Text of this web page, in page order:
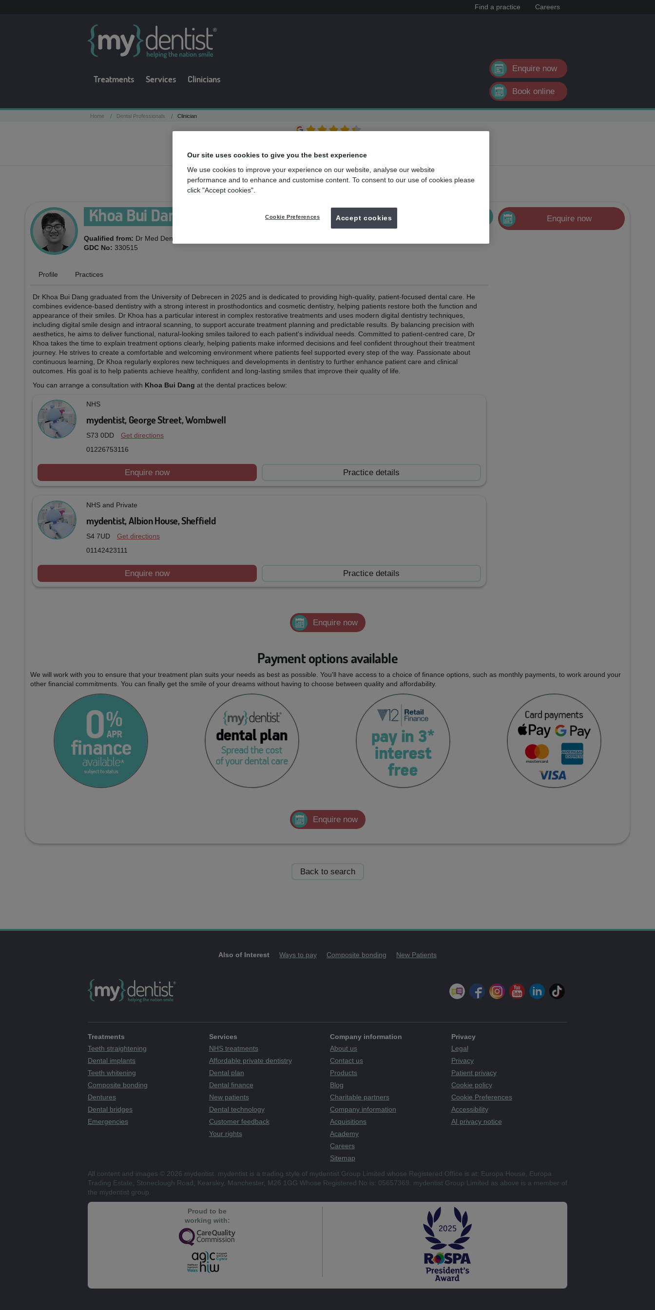
Find a practice Careers
Treatments Services Clinicians
Enquire now
Book online
Home / Dental Professionals / Clinician
over500UK dental practices
Back to search
Khoa Bui Dang
Qualified from: Dr Med Dent University of Debrecen 2025
GDC No: 330515
Enquire now
Profile Practices
Dr Khoa Bui Dang graduated from the University of Debrecen in 2025 and is dedicated to providing high-quality, patient-focused dental care. He
combines evidence-based dentistry with a strong interest in prosthodontics and cosmetic dentistry, helping patients restore both the function and
appearance of their smiles. Dr Khoa has a particular interest in complex restorative treatments and uses modern digital dentistry techniques,
including digital smile design and intraoral scanning, to support accurate treatment planning and predictable results. By balancing precision with
aesthetics, he aims to deliver functional, natural-looking smiles tailored to each patient's individual needs. Committed to patient-centred care, Dr
Khoa takes the time to explain treatment options clearly, helping patients make informed decisions and feel confident throughout their treatment
journey. He strives to create a comfortable and welcoming environment where patients feel supported every step of the way. Passionate about
continuous learning, Dr Khoa regularly explores new techniques and developments in dentistry to further enhance patient care and clinical
outcomes. His goal is to help patients achieve healthy, confident and long-lasting smiles that improve their quality of life.
You can arrange a consultation with Khoa Bui Dang at the dental practices below:
NHS
mydentist, George Street, Wombwell
S73 0DD
Get directions
01226753116
Enquire now Practice details
NHS and Private
mydentist, Albion House, Sheffield
S4 7UD
Get directions
01142423111
Enquire now Practice details
Enquire now
Payment options available
We will work with you to ensure that your treatment plan suits your needs as best as possible. You'll have access to a choice of finance options, such as monthly payments, to work around your
other financial commitments. You can finally get the smile of your dreams without having to choose between quality and affordability.
Enquire now
Back to search
Also of Interest Ways to pay Composite bonding New Patients
Treatments
Teeth straightening
Dental implants
Teeth whitening
Composite bonding
Dentures
Dental bridges
Emergencies
Services
NHS treatments
Affordable private dentistry
Dental plan
Dental finance
New patients
Dental technology
Customer feedback
Your rights
Company information
About us
Contact us
Products
Blog
Charitable partners
Company information
Acquisitions
Academy
Careers
Sitemap
Privacy
Legal
Privacy
Patient privacy
Cookie policy
Cookie Preferences
Accessibility
AI privacy notice
All content and images © 2026 mydentist. mydentist is a trading style of mydentist Group Limited whose Registered Office is at: Europa House, Europa
Trading Estate, Stoneclough Road, Kearsley, Manchester, M26 1GG Whose Registered No is: 05657369. mydentist Group Limited as above is a member of
the mydentist group.
Proud to be
working with:
Our site uses cookies to give you the best experience
We use cookies to improve your experience on our website, analyse our website
performance and to enhance and customise content. To consent to our use of cookies please
click "Accept cookies".
Cookie Preferences Accept cookies